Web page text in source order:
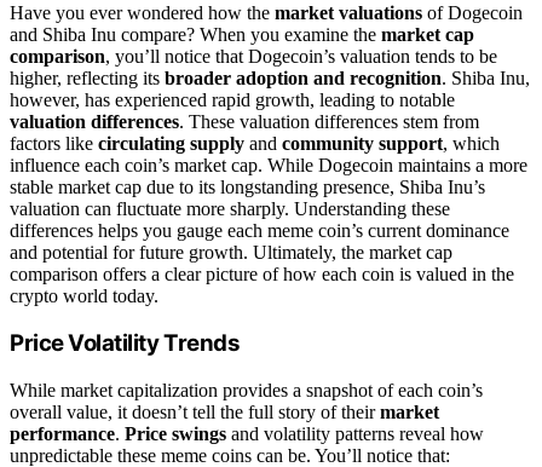
Have you ever wondered how the market valuations of Dogecoin
and Shiba Inu compare? When you examine the market cap
comparison, you’ll notice that Dogecoin’s valuation tends to be
higher, reflecting its broader adoption and recognition. Shiba Inu,
however, has experienced rapid growth, leading to notable
valuation differences. These valuation differences stem from
factors like circulating supply and community support, which
influence each coin’s market cap. While Dogecoin maintains a more
stable market cap due to its longstanding presence, Shiba Inu’s
valuation can fluctuate more sharply. Understanding these
differences helps you gauge each meme coin’s current dominance
and potential for future growth. Ultimately, the market cap
comparison offers a clear picture of how each coin is valued in the
crypto world today.
Price Volatility Trends
While market capitalization provides a snapshot of each coin’s
overall value, it doesn’t tell the full story of theirmarket
performance. Price swings and volatility patterns reveal how
unpredictable these meme coins can be. You’ll notice that: